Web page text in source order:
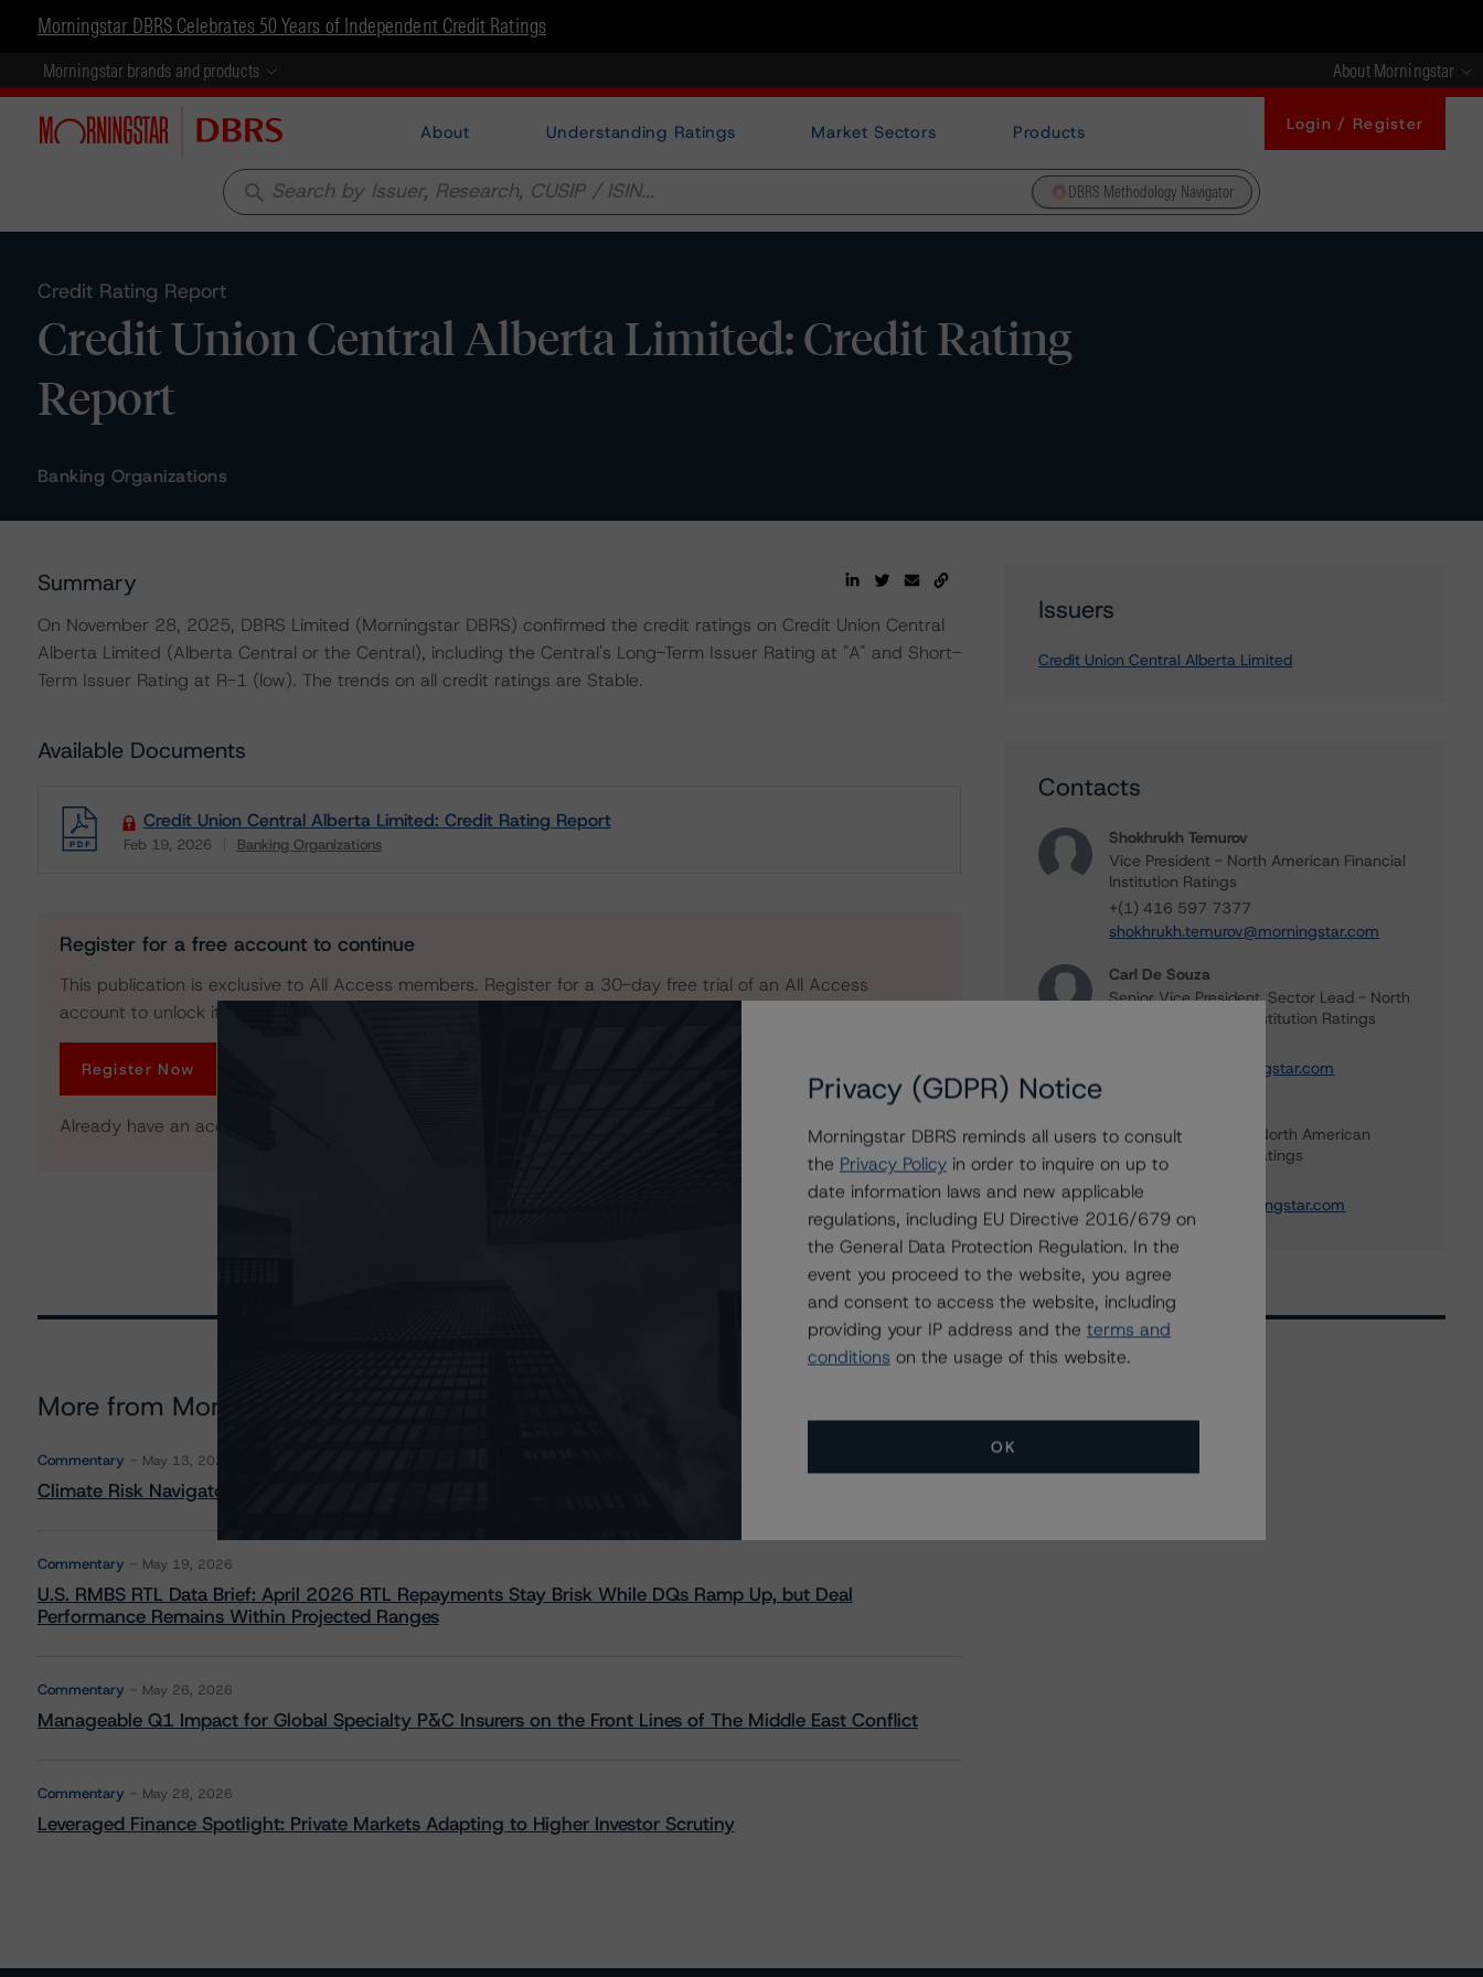
Morningstar DBRS Celebrates 50 Years of Independent Credit Ratings
Morningstar brands and products About Morningstar
About Understanding Ratings Market Sectors Products Login / Register
search DBRS Methodology Navigator
Credit Rating Report
Credit Union Central Alberta Limited: Credit Rating
Report
Banking Organizations
Summary
On November 28, 2025, DBRS Limited (Morningstar DBRS) confirmed the credit ratings on Credit Union Central
Alberta Limited (Alberta Central or the Central), including the Central's Long-Term Issuer Rating at "A" and Short-
Term Issuer Rating at R-1 (low). The trends on all credit ratings are Stable.
Available Documents
Credit Union Central Alberta Limited: Credit Rating Report
Feb 19, 2026 Banking Organizations
Register for a free account to continue
This publication is exclusive to All Access members. Register for a 30-day free trial of an All Access
account to unlock it. No credit card required.
Register Now
Already have an account?
Issuers
Credit Union Central Alberta Limited
Contacts
Shokhrukh Temurov
Vice President - North American Financial
Institution Ratings
+(1) 416 597 7377
shokhrukh.temurov@morningstar.com
Carl De Souza
Senior Vice President, Sector Lead - North
American Financial Institution Ratings
carl.desouza@morningstar.com
Managing Director - North American
Financial Institution Ratings
+(1) 416 597 7364
timothy.obrien@morningstar.com
More from Morningstar DBRS
Commentary May 13, 2026
Climate Risk Navigator - European RMBS HEATMap
Commentary May 19, 2026
U.S. RMBS RTL Data Brief: April 2026 RTL Repayments Stay Brisk While DQs Ramp Up, but Deal
Performance Remains Within Projected Ranges
Commentary May 26, 2026
Manageable Q1 Impact for Global Specialty P&C Insurers on the Front Lines of The Middle East Conflict
Commentary May 28, 2026
Leveraged Finance Spotlight: Private Markets Adapting to Higher Investor Scrutiny
All Events
Privacy (GDPR) Notice
Morningstar DBRS reminds all users to consult
the Privacy Policy in order to inquire on up to
date information laws and new applicable
regulations, including EU Directive 2016/679 on
the General Data Protection Regulation. In the
event you proceed to the website, you agree
and consent to access the website, including
providing your IP address and the terms and
conditions on the usage of this website.
OK